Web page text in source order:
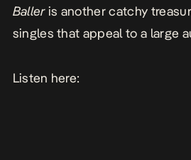
Balleris another catchy
singles that appeal to a large
Listen here: